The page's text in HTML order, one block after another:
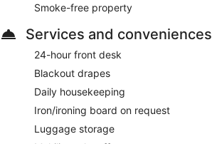
Smoke-free property
Services and conveniences
24-hour front desk
Blackout drapes
Daily housekeeping
Iron/ironing board on request
Luggage storage